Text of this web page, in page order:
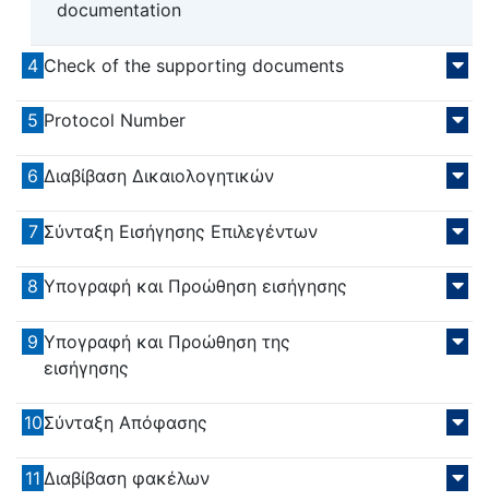
documentation
4 Check of the supporting documents
5 Protocol Number
6 Διαβίβαση Δικαιολογητικών
7 Σύνταξη Εισήγησης Επιλεγέντων
8 Υπογραφή και Προώθηση εισήγησης
9 Υπογραφή και Προώθηση της
εισήγησης
10Σύνταξη Απόφασης
11 Διαβίβαση φακέλων